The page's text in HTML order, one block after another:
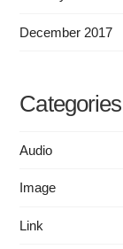
December 2017
Categories
Audio
Image
Link